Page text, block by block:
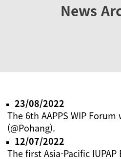
News
23/08/2022
The 6th AAPPS WIP Forum
(@Pohang).
12/07/2022
The first Asia-Pacific